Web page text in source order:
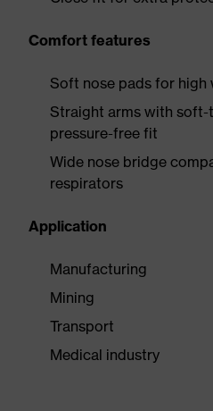
Comfort features
Soft nose pads for high
Straight arms with soft-
pressure-free fit
Wide nose bridge
respirators
Application
Manufacturing
Mining
Transport
Medical industry